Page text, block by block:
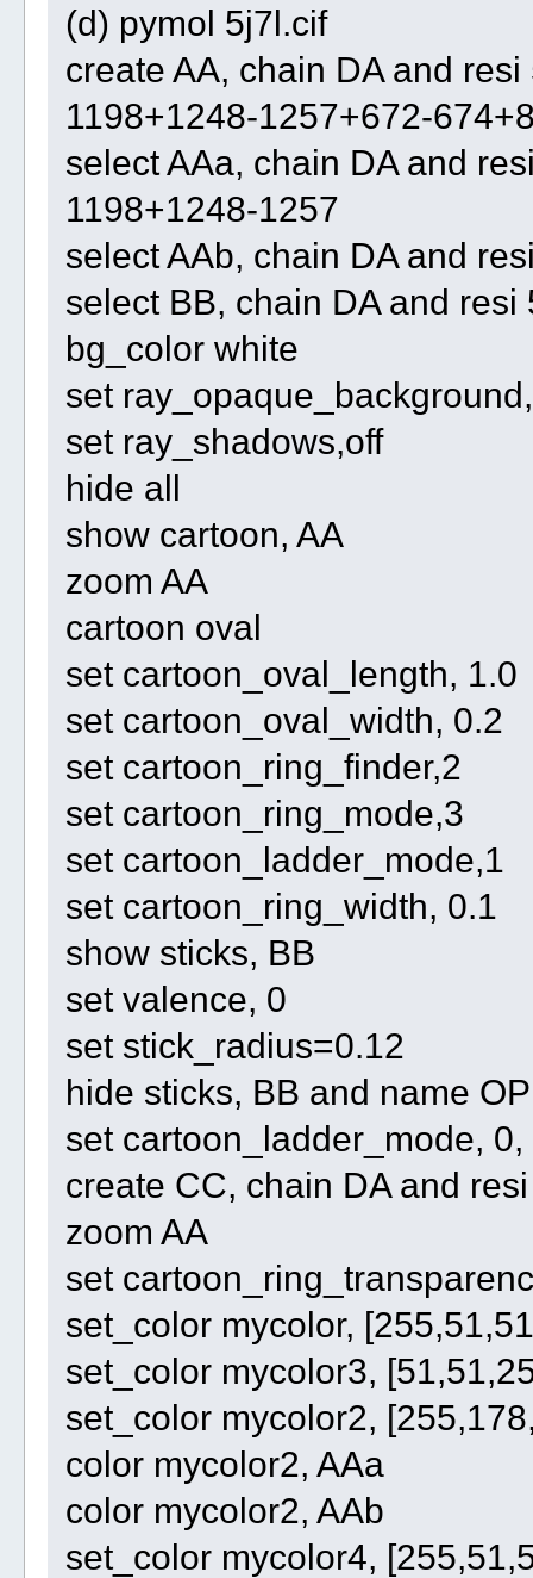
(d) pymol 5j7l.cif
create AA, chain DA and
1198+1248-1257+672-
select AAa, chain DA and
1198+1248-1257
select AAb, chain DA and
select BB, chain DA and
bg_color white
set
set ray_shadows,off
hide all
show cartoon, AA
zoom AA
cartoon oval
set cartoon_oval_length, 1.0
set cartoon_oval_width, 0.2
set cartoon_ring_finder,2
set cartoon_ring_mode,3
set cartoon_ladder_mode,1
set cartoon_ring_width, 0.1
show sticks, BB
set valence, 0
set stick_radius=0.12
hide sticks, BB and name
set cartoon_ladder_mode, 0,
create CC, chain DA and
zoom AA
set
set_color mycolor,
set_color mycolor3,
set_color mycolor2,
color mycolor2, AAa
color mycolor2, AAb
set_color mycolor4,